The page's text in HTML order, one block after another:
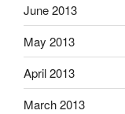
June 2013
May 2013
April 2013
March 2013